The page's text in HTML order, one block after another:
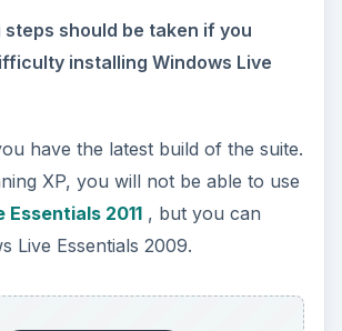
should be taken if you
installing Windows Live
have the latest build of the suite.
XP, you will not be able to use
2011, but you can
Live Essentials 2009.